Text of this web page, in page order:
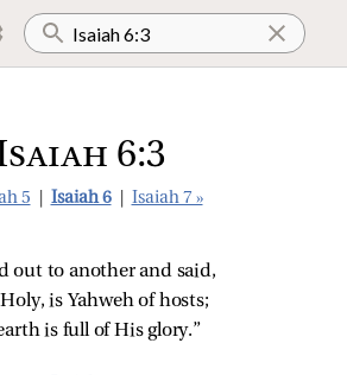
6:3
5 Isaiah 6 Isaiah 7 »
out to another and said,
is Yahweh of hosts;
is full of His glory.”